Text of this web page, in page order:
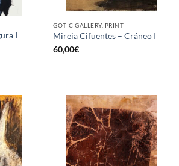
I
GOTIC GALLERY, PRINT
Mireia Cifuentes – Cráneo I
60,00€